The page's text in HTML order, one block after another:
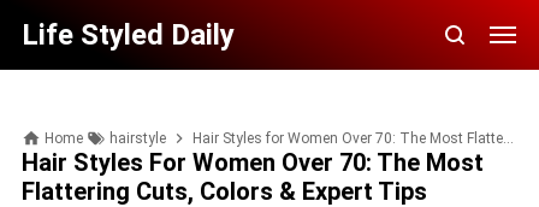
Life Styled Daily
Home hairstyle Hair Styles for Women Over 70: The Most Flattering Cuts, Colors & Expert Tips
Hair Styles For Women Over 70: The Most
Flattering Cuts, Colors & Expert Tips